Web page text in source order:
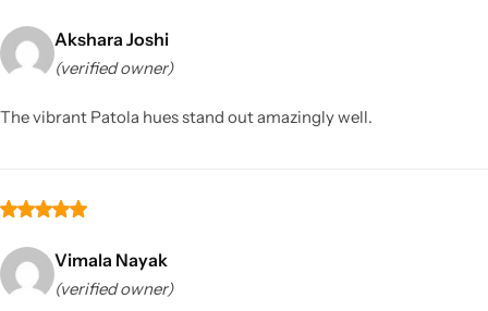
Akshara Joshi
(verified owner)
The vibrant Patola hues stand out amazingly well.
Vimala Nayak
(verified owner)